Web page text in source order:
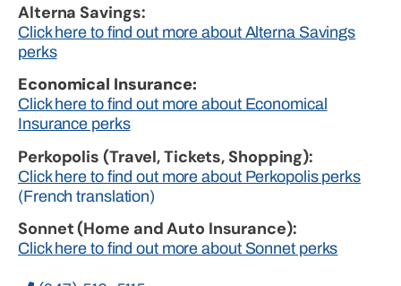
Alterna Savings:
Click here to find out more about Alterna Savings
perks
Economical Insurance:
Click here to find out more about Economical
Insurance perks
Perkopolis (Travel, Tickets, Shopping):
Click here to find out more about Perkopolis perks
(French translation)
Sonnet (Home and Auto Insurance):
Click here to find out more about Sonnet perks